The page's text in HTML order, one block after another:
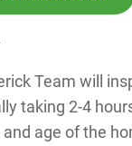
Team will
taking 2-4
age of the